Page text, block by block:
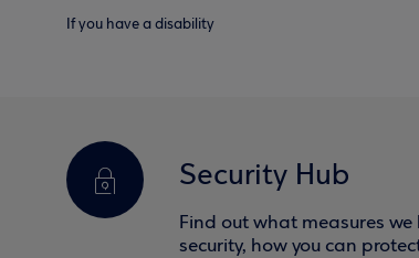
If you have a disability
Security Hub
Find out what measures we
security, how you can